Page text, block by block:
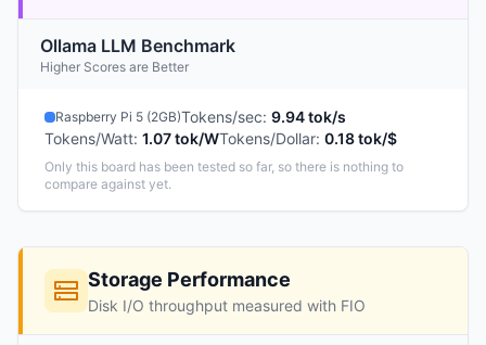
Ollama LLM Benchmark
Higher Scores are Better
Raspberry Pi 5 (2GB)Tokens/sec: 9.94 tok/s
Tokens/Watt: 1.07 tok/WTokens/Dollar: 0.18 tok/$
Only this board has been tested so far, so there is nothing to
compare against yet.
Storage Performance
Disk I/O throughput measured with FIO